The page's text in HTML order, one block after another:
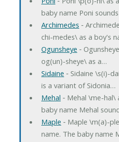
baby name Poni
Archimedes ‐
chi-medes\ as a boy's
Ogunsheye ‐
og(un)-sheye\ as a…
Sidaine ‐ Sidaine \s(i)-
is a variant of Sidonia…
Mehal ‐ Mehal \me-hal\
baby name Mehal
Maple ‐ Maple \m(a)-
name. The baby name